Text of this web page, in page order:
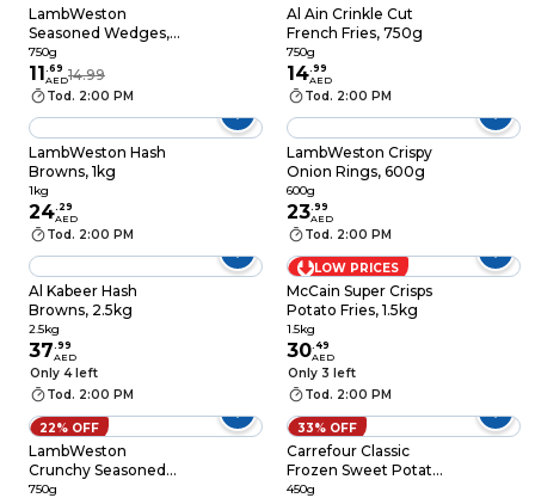
LambWeston
Seasoned Wedges,
750g
750g
11.69
AED14.99
Tod. 2:00 PM
Al Ain Crinkle Cut
French Fries, 750g
750g
14.99
AED
Tod. 2:00 PM
LambWeston Hash
Browns, 1kg
1kg
24. 29
AED
Tod. 2:00 PM
LambWeston Crispy
Onion Rings, 600g
600g
23.99
AED
Tod. 2:00 PM
Al Kabeer Hash
Browns, 2.5kg
2.5kg
37.99
AED
Only 4 left
Tod. 2:00 PM
LOW PRICES
McCain Super Crisps
Potato Fries, 1.5kg
1.5kg
30.49
AED
Only 3 left
Tod. 2:00 PM
22% OFF
LambWeston
Crunchy Seasoned
Twister, 750g
750g
33% OFF
Carrefour Classic
Frozen Sweet Potato
Cubes, 450g
450g